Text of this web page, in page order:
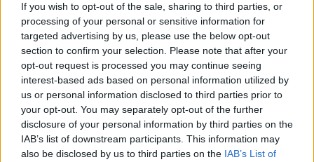
If you wish to opt-out of the sale, sharing to third parties, or
processing of your personal or sensitive information for
targeted advertising by us, please use the below opt-out
section to confirm your selection. Please note that after your
opt-out request is processed you may continue seeing
interest-based ads based on personal information utilized by
us or personal information disclosed to third parties prior to
your opt-out. You may separately opt-out of the further
disclosure of your personal information by third parties on the
IAB’s list of downstream participants. This information may
also be disclosed by us to third parties on the IAB’s List of
useful for those interested in
Staffordshire’s agricultural history.
If you have any queries please contact us
Staffordshire Historic Farmsteads
Survey